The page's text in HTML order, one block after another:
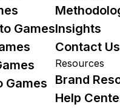
Games
Games
Insights
Contact Us
Resources
Brand
Help